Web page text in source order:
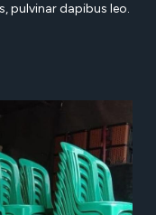
pulvinar dapibus leo.